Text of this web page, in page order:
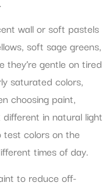
wall or soft pastels
soft sage greens,
they’re gentle on tired
saturated colors,
choosing paint,
in natural light
test colors on the
times of day.
to reduce off-